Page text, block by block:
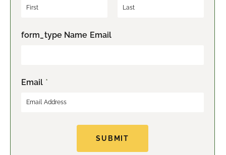
F
iform_type Name Email
Email *
SUBMIT